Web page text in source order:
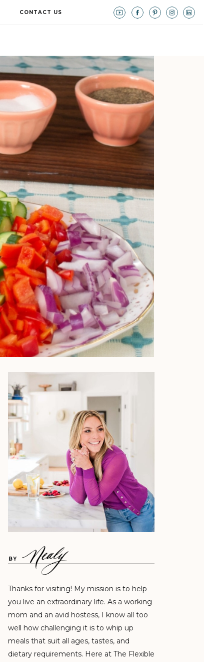
CONTACT US
BY
Thanks for visiting! My mission is to help
you live an extraordinary life. As a working
mom and an avid hostess, I know all too
well how challenging it is to whip up
meals that suit all ages, tastes, and
dietary requirements. Here at The Flexible